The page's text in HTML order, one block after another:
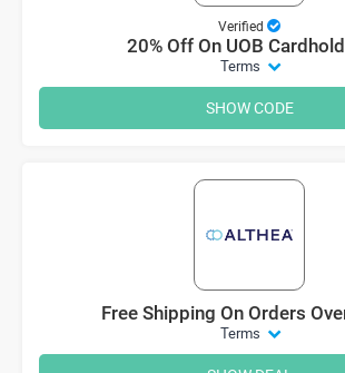
Verified
20% Off On UOB
Terms
SHOW CODE
Free Shipping On Orders
Terms